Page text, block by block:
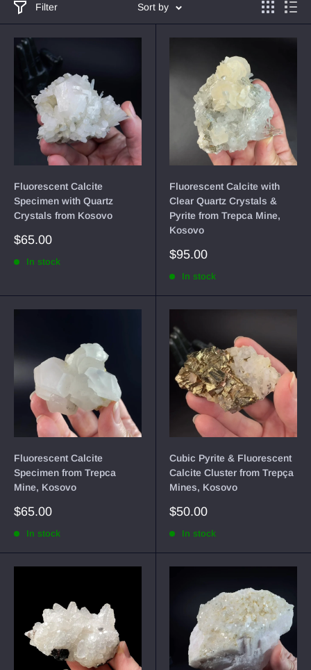
Filter Sort by
Fluorescent Calcite
Specimen with Quartz
Crystals from Kosovo
Sale
$65.00
In stock
Fluorescent Calcite with
Clear Quartz Crystals &
Pyrite from Trepca Mine,
Kosovo
Sale
$95.00
In stock
Fluorescent Calcite
Specimen from Trepca
Mine, Kosovo
Sale
$65.00
In stock
Cubic Pyrite & Fluorescent
Calcite Cluster from Trepça
Mines, Kosovo
Sale
$50.00
In stock